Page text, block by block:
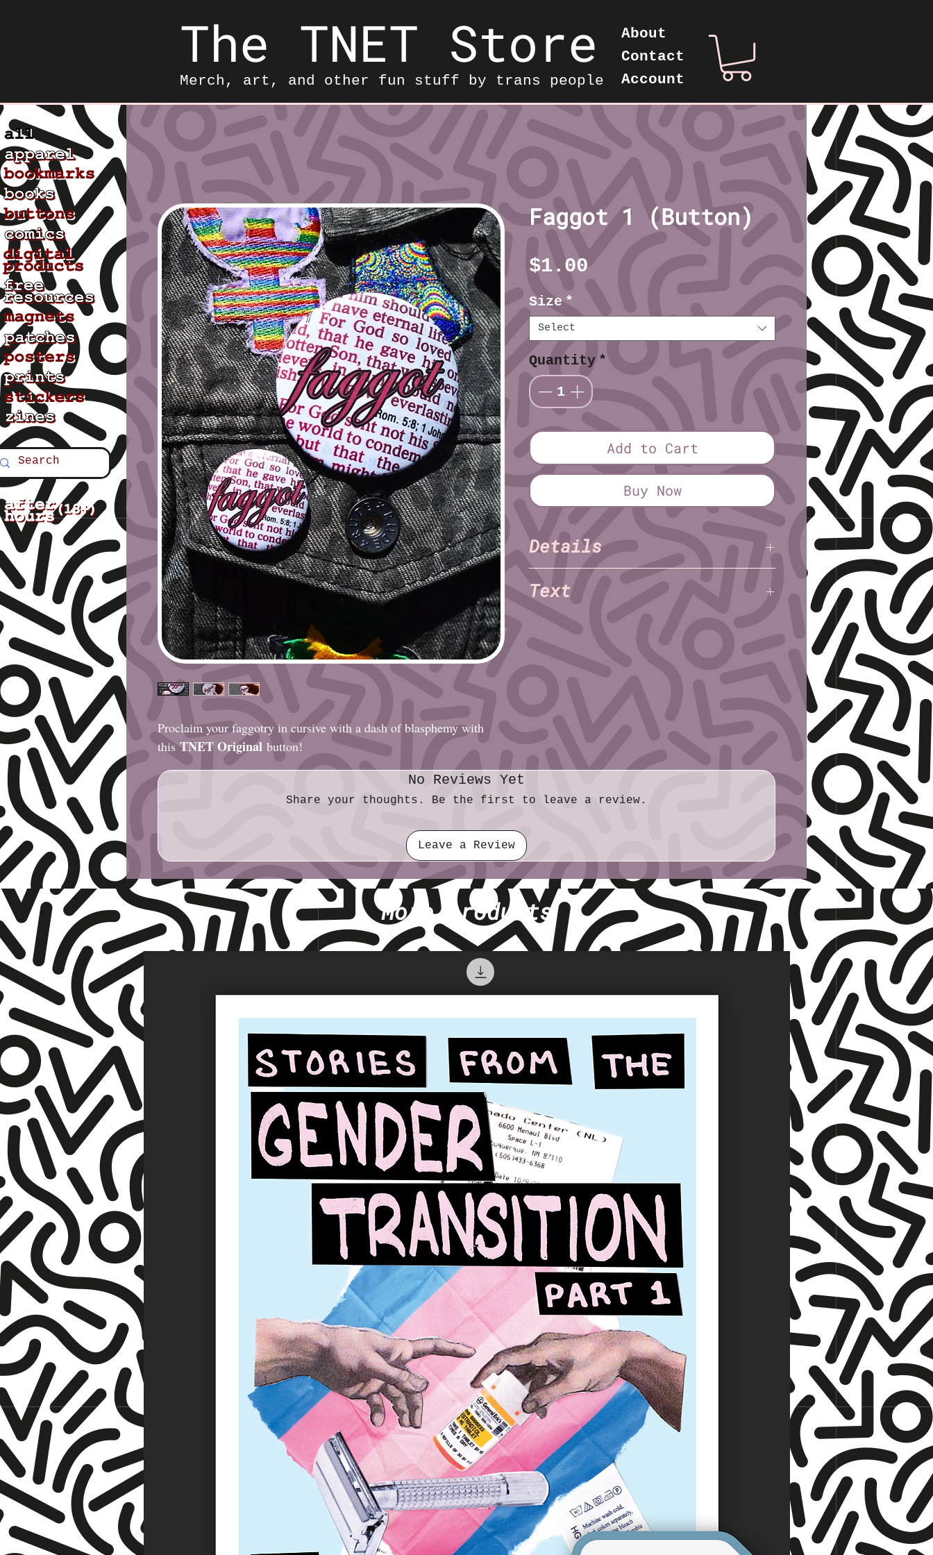
The TNET Store
Merch, art, and other fun stuff by trans people
About
Contact
Account
Proclaim your faggotry in cursive with a dash of blasphemy with
this TNET Original button!
Faggot 1 (Button)
$1.00
Size *
Select
Quantity *
Add to Cart
Buy Now
Details
Finish: Glossy
Text
No Reviews Yet
Share your thoughts. Be the first to leave a review.
Leave a Review
More products